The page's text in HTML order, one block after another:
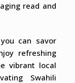
read and
can savor
refreshing
vibrant local
Swahili